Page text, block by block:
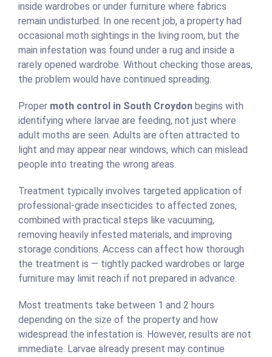
inside wardrobes or under furniture where fabrics
remain undisturbed. In one recent job, a property had
occasional moth sightings in the living room, but the
main infestation was found under a rug and inside a
rarely opened wardrobe. Without checking those areas,
the problem would have continued spreading.
Proper moth control in South Croydon begins with
identifying where larvae are feeding, not just where
adult moths are seen. Adults are often attracted to
light and may appear near windows, which can mislead
people into treating the wrong areas.
Treatment typically involves targeted application of
professional-grade insecticides to affected zones,
combined with practical steps like vacuuming,
removing heavily infested materials, and improving
storage conditions. Access can affect how thorough
the treatment is — tightly packed wardrobes or large
furniture may limit reach if not prepared in advance.
Most treatments take between 1 and 2 hours
depending on the size of the property and how
widespread the infestation is. However, results are not
immediate. Larvae already present may continue